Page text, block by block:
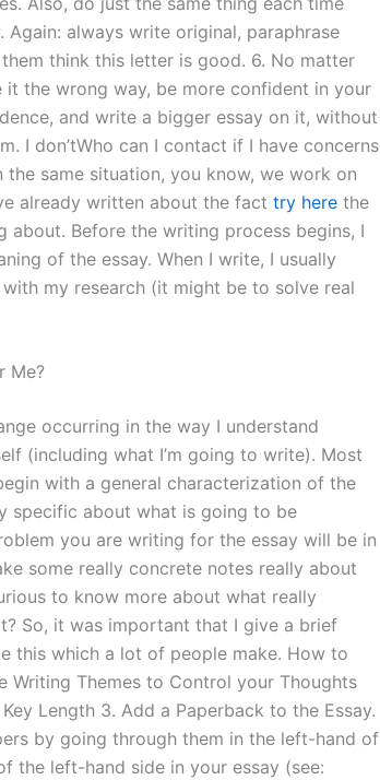
always write original, paraphrase
think this letter is good. 6. No matter
the wrong way, be more confident in your
and write a bigger essay on it, without
I don’tWho can I contact if I have concerns
the same situation, you know, we work on
already written about the fact try here the
about. Before the writing process begins, I
of the essay. When I write, I usually
my research (it might be to solve real
Me?
occurring in the way I understand
(including what I’m going to write). Most
with a general characterization of the
specific about what is going to be
you are writing for the essay will be in
some really concrete notes really about
to know more about what really
So, it was important that I give a brief
this which a lot of people make. How to
Writing Themes to Control your Thoughts
Length 3. Add a Paperback to the Essay.
by going through them in the left-hand of
the left-hand side in your essay (see: